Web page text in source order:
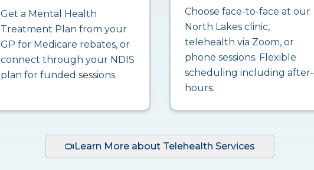
Get a Mental Health
Treatment Plan from your
GP for Medicare rebates, or
connect through your NDIS
plan for funded sessions.
Choose face-to-face at our
North Lakes clinic,
telehealth via Zoom, or
phone sessions. Flexible
scheduling including after-
hours.
Learn More about Telehealth Services